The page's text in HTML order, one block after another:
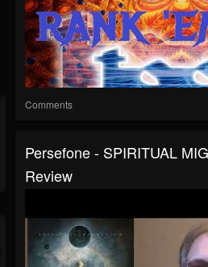
Comments
Persefone - SPIRITUAL
Review